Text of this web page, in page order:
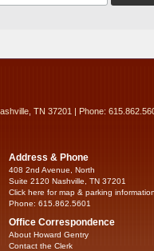
TN 37201 | Phone:
Address & Phone
408 2nd Avenue, North
Suite 2120 Nashville, TN 37201
Click here for map & parking
Phone: 615.862.5601
Office Correspondence
About Howard Gentry
Contact the Clerk